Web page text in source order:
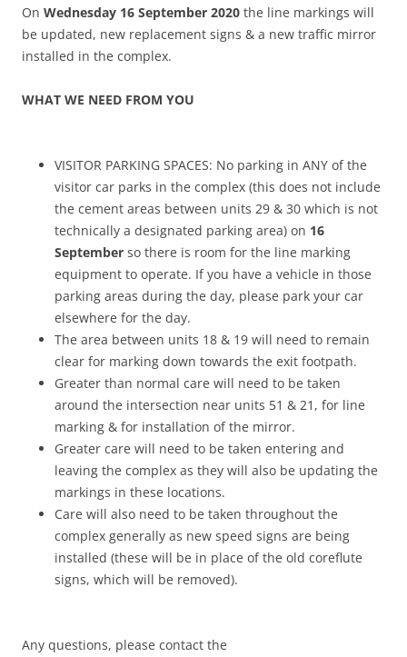
On Wednesday 16 September 2020 the line markings will
be updated, new replacement signs & a new traffic mirror
installed in the complex.
WHAT WE NEED FROM YOU
VISITOR PARKING SPACES: No parking in ANY of the
visitor car parks in the complex (this does not include
the cement areas between units 29 & 30 which is not
technically a designated parking area) on 16
September so there is room for the line marking
equipment to operate. If you have a vehicle in those
parking areas during the day, please park your car
elsewhere for the day.
The area between units 18 & 19 will need to remain
clear for marking down towards the exit footpath.
Greater than normal care will need to be taken
around the intersection near units 51 & 21, for line
marking & for installation of the mirror.
Greater care will need to be taken entering and
leaving the complex as they will also be updating the
markings in these locations.
Care will also need to be taken throughout the
complex generally as new speed signs are being
installed (these will be in place of the old coreflute
signs, which will be removed).
Any questions, please contact the